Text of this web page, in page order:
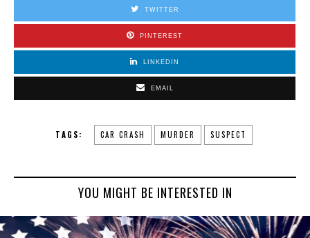
TWITTER
PINTEREST
LINKEDIN
EMAIL
TAGS: CAR CRASH MURDER SUSPECT
YOU MIGHT BE INTERESTED IN